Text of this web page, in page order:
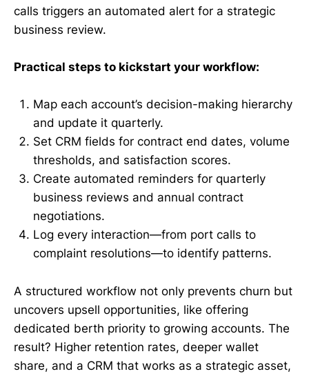
calls triggers an automated alert for a strategic
business review.
Practical steps to kickstart your workflow:
Map each account’s decision-making hierarchy
and update it quarterly.
Set CRM fields for contract end dates, volume
thresholds, and satisfaction scores.
Create automated reminders for quarterly
business reviews and annual contract
negotiations.
Log every interaction—from port calls to
complaint resolutions—to identify patterns.
A structured workflow not only prevents churn but
uncovers upsell opportunities, like offering
dedicated berth priority to growing accounts. The
result? Higher retention rates, deeper wallet
share, and a CRM that works as a strategic asset,